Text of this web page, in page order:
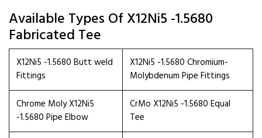
Available Types Of X12Ni5 -1.5680
Fabricated Tee
X12Ni5 -1.5680 Butt weld
Fittings
X12Ni5 -1.5680 Chromium-
Molybdenum Pipe Fittings
Chrome Moly X12Ni5
-1.5680 Pipe Elbow
CrMo X12Ni5 -1.5680 Equal
Tee